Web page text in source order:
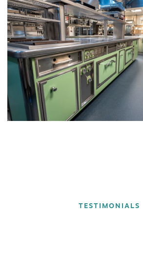
TESTIMONIALS